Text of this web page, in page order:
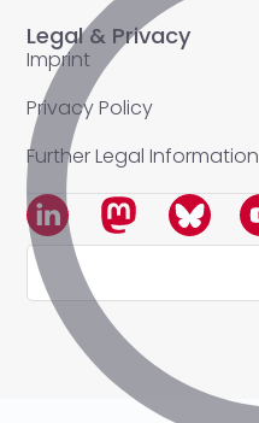
Legal & Privacy
Imprint
Privacy Policy
Further Legal Information